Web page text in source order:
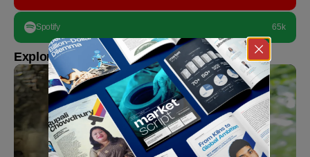
Spotify 65k
Explore more